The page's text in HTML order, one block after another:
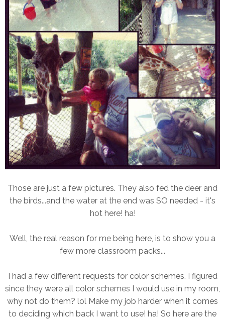
Those are just a few pictures. They also fed the deer and
the birds...and the water at the end was SO needed - it's
hot here! ha!
Well, the real reason for me being here, is to show you a
few more classroom packs...
I had a few different requests for color schemes. I figured
since they were all color schemes I would use in my room,
why not do them? lol Make my job harder when it comes
to deciding which back I want to use! ha! So here are the